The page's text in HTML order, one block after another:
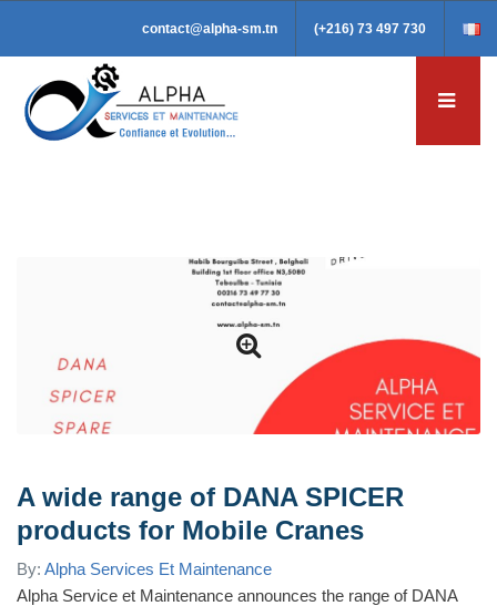
contact@alpha-sm.tn (+216) 73 497 730
A wide range of DANA SPICER
products for Mobile Cranes
By: Alpha Services Et Maintenance
Alpha Service et Maintenance announces the range of DANA